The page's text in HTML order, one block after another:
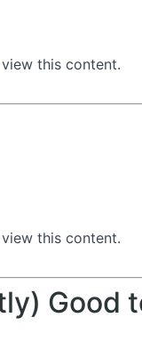
this content.
this content.
Good